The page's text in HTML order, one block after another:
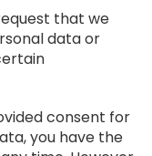
that we
data or
consent for
you have the